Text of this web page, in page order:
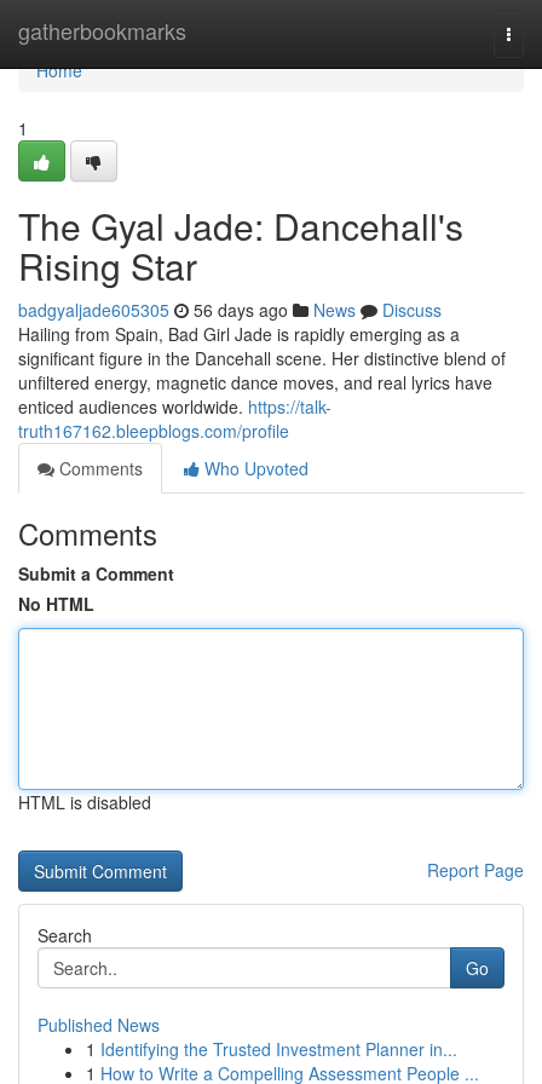
gatherbookmarks
Home
Home
1
The Gyal Jade: Dancehall's
Rising Star
badgyaljade605305 56 days ago News
Discuss
Hailing from Spain, Bad Girl Jade is rapidly emerging as a
significant figure in the Dancehall scene. Her distinctive blend of
unfiltered energy, magnetic dance moves, and real lyrics have
enticed audiences worldwide. https://talk-
truth167162.bleepblogs.com/profile
Comments
Who Upvoted
Comments
Submit a Comment
No HTML
HTML is disabled
Report Page
Search
Go
Published News
1 Identifying the Trusted Investment Planner in...
1 How to Write a Compelling Assessment People ...